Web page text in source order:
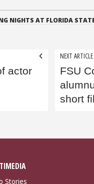
NIGHTS AT FLORIDA
actor
NEXT ARTICLE
FSU
short
Stories